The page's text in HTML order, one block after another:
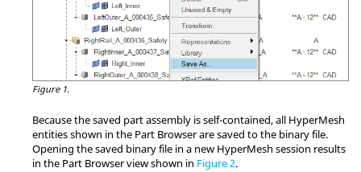
Figure 1.
Because the saved part assembly is self-contained, all HyperMesh
entities shown in the Part Browserare saved to the binary file.
Opening the saved binary file in a new HyperMesh session results
in the Part Browserview shown in Figure 2.